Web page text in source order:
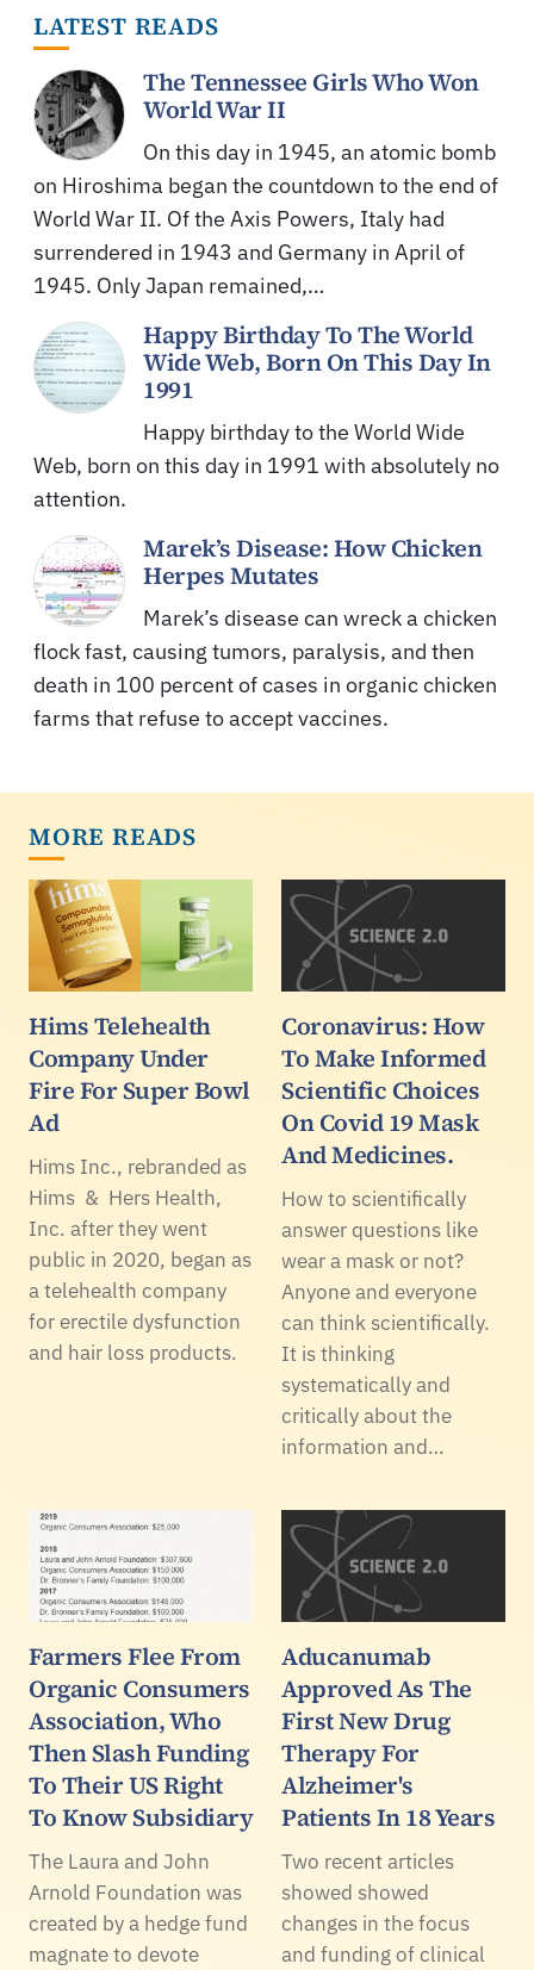
LATEST READS
The Tennessee Girls Who Won
World War II
On this day in 1945, an atomic bomb
on Hiroshima began the countdown to the end of
World War II. Of the Axis Powers, Italy had
surrendered in 1943 and Germany in April of
1945. Only Japan remained,…
Happy Birthday To The World
Wide Web, Born On This Day In
1991
Happy birthday to the World Wide
Web, born on this day in 1991 with absolutely no
attention.
Marek’s Disease: How Chicken
Herpes Mutates
Marek’s disease can wreck a chicken
flock fast, causing tumors, paralysis, and then
death in 100 percent of cases in organic chicken
farms that refuse to accept vaccines.
MORE READS
Hims Telehealth
Company Under
Fire For Super Bowl
Ad
Hims Inc., rebranded as
Hims & Hers Health,
Inc. after they went
public in 2020, began as
a telehealth company
for erectile dysfunction
and hair loss products.
Coronavirus: How
To Make Informed
Scientific Choices
On Covid 19 Mask
And Medicines.
How to scientifically
answer questions like
wear a mask or not?
Anyone and everyone
can think scientifically.
It is thinking
systematically and
critically about the
information and…
Farmers Flee From
Organic Consumers
Association, Who
Then Slash Funding
To Their US Right
To Know Subsidiary
The Laura and John
Arnold Foundation was
created by a hedge fund
magnate to devote
Aducanumab
Approved As The
First New Drug
Therapy For
Alzheimer's
Patients In 18 Years
Two recent articles
showed showed
changes in the focus
and funding of clinical